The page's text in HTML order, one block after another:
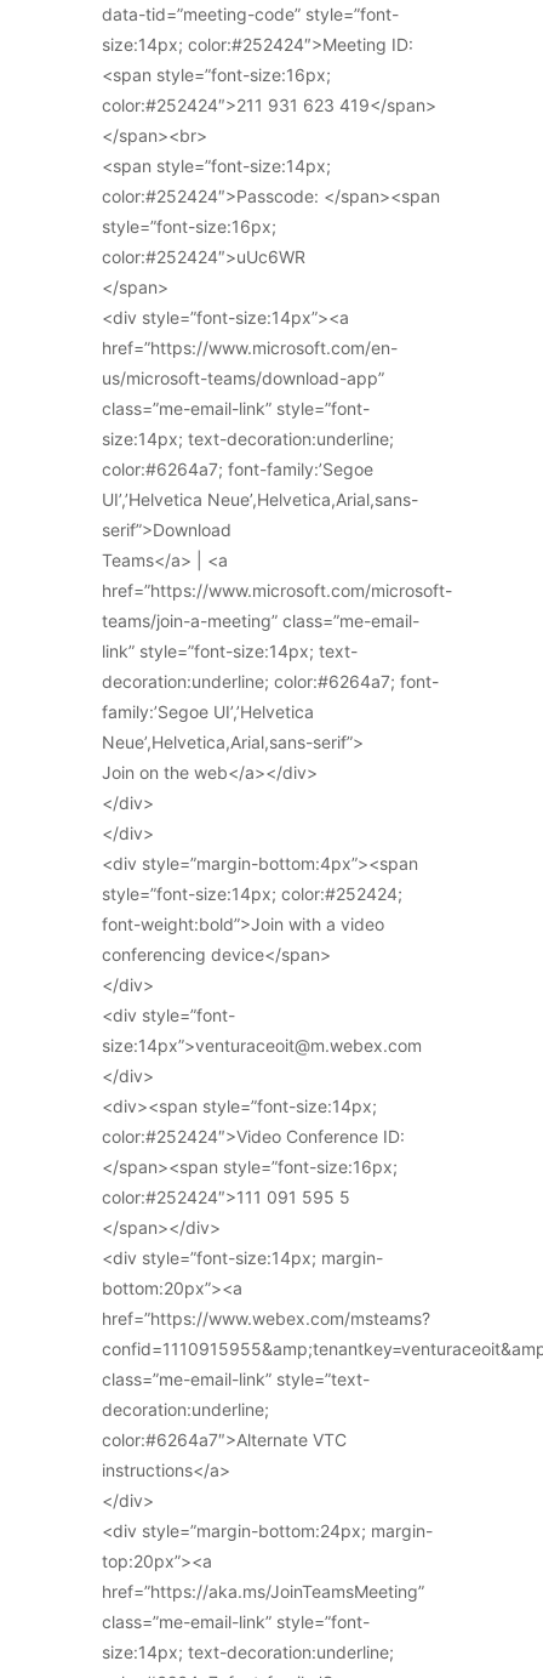
data-tid=”meeting-code” style=”font-
size:14px; color:#252424″>Meeting ID:
<span style=”font-size:16px;
color:#252424″>211 931 623 419</span>
</span><br>
<span style=”font-size:14px;
color:#252424″>Passcode: </span><span
style=”font-size:16px;
color:#252424″>uUc6WR
</span>
<div style=”font-size:14px”><a
href=”https://www.microsoft.com/en-
us/microsoft-teams/download-app”
class=”me-email-link” style=”font-
size:14px; text-decoration:underline;
color:#6264a7; font-family:’Segoe
UI’,’Helvetica Neue’,Helvetica,Arial,sans-
serif”>Download
Teams</a> | <a
href=”https://www.microsoft.com/microsoft-
teams/join-a-meeting” class=”me-email-
link” style=”font-size:14px; text-
decoration:underline; color:#6264a7; font-
family:’Segoe UI’,’Helvetica
Neue’,Helvetica,Arial,sans-serif”>
Join on the web</a></div>
</div>
</div>
<div style=”margin-bottom:4px”><span
style=”font-size:14px; color:#252424;
font-weight:bold”>Join with a video
conferencing device</span>
</div>
<div style=”font-
size:14px”>venturaceoit@m.webex.com
</div>
<div><span style=”font-size:14px;
color:#252424″>Video Conference ID:
</span><span style=”font-size:16px;
color:#252424″>111 091 595 5
</span></div>
<div style=”font-size:14px; margin-
bottom:20px”><a
href=”https://www.webex.com/msteams?
class=”me-email-link” style=”text-
decoration:underline;
color:#6264a7″>Alternate VTC
instructions</a>
</div>
<div style=”margin-bottom:24px; margin-
top:20px”><a
href=”https://aka.ms/JoinTeamsMeeting”
class=”me-email-link” style=”font-
size:14px; text-decoration:underline;